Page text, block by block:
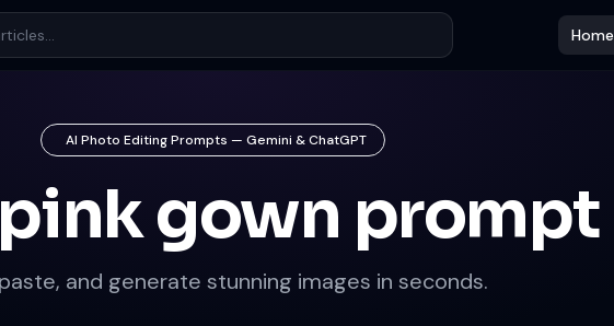
Home
AI Photo Editing Prompts — Gemini & ChatGPT
gown prompt
and generate stunning images in seconds.